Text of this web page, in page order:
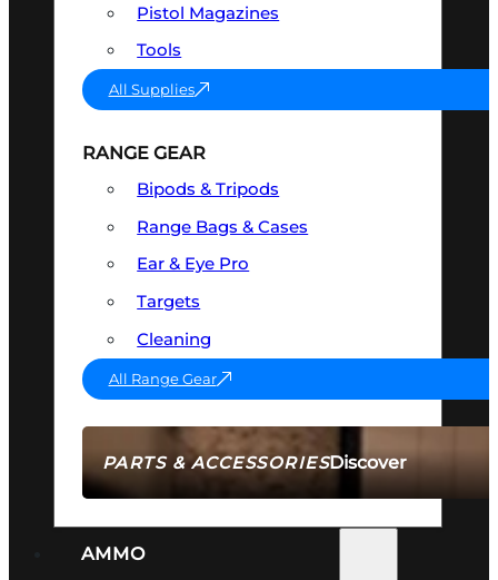
PARTS & ACCESSORIESDiscover
Pistol Magazines
Tools
All Supplies
RANGE GEAR
Bipods & Tripods
Range Bags & Cases
Ear & Eye Pro
Targets
Cleaning
All Range Gear
AMMO